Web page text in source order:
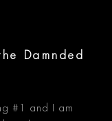
Damnded
#1 and I am